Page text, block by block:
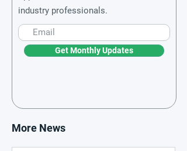
industry professionals.
Get Monthly Updates
More News